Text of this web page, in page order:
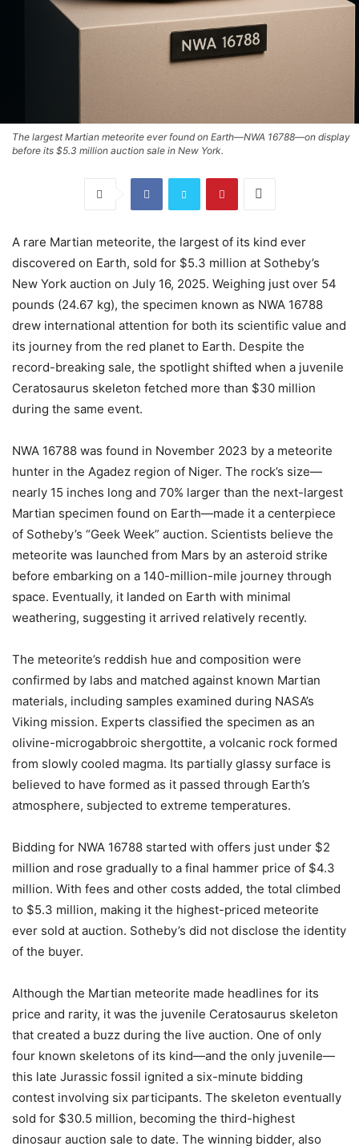
The largest Martian meteorite ever found on Earth—NWA 16788—on display
before its $5.3 million auction sale in New York.
A rare Martian meteorite, the largest of its kind ever
discovered on Earth, sold for $5.3 million at Sotheby’s
New York auction on July 16, 2025. Weighing just over 54
pounds (24.67 kg), the specimen known as NWA 16788
drew international attention for both its scientific value and
its journey from the red planet to Earth. Despite the
record-breaking sale, the spotlight shifted when a juvenile
Ceratosaurus skeleton fetched more than $30 million
during the same event.
NWA 16788 was found in November 2023 by a meteorite
hunter in the Agadez region of Niger. The rock’s size—
nearly 15 inches long and 70% larger than the next-largest
Martian specimen found on Earth—made it a centerpiece
of Sotheby’s “Geek Week” auction. Scientists believe the
meteorite was launched from Mars by an asteroid strike
before embarking on a 140-million-mile journey through
space. Eventually, it landed on Earth with minimal
weathering, suggesting it arrived relatively recently.
The meteorite’s reddish hue and composition were
confirmed by labs and matched against known Martian
materials, including samples examined during NASA’s
Viking mission. Experts classified the specimen as an
olivine-microgabbroic shergottite, a volcanic rock formed
from slowly cooled magma. Its partially glassy surface is
believed to have formed as it passed through Earth’s
atmosphere, subjected to extreme temperatures.
Bidding for NWA 16788 started with offers just under $2
million and rose gradually to a final hammer price of $4.3
million. With fees and other costs added, the total climbed
to $5.3 million, making it the highest-priced meteorite
ever sold at auction. Sotheby’s did not disclose the identity
of the buyer.
Although the Martian meteorite made headlines for its
price and rarity, it was the juvenile Ceratosaurus skeleton
that created a buzz during the live auction. One of only
four known skeletons of its kind—and the only juvenile—
this late Jurassic fossil ignited a six-minute bidding
contest involving six participants. The skeleton eventually
sold for $30.5 million, becoming the third-highest
dinosaur auction sale to date. The winning bidder, also